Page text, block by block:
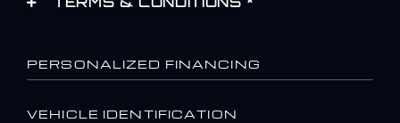
PERSONALIZED FINANCING
VEHICLE IDENTIFICATION